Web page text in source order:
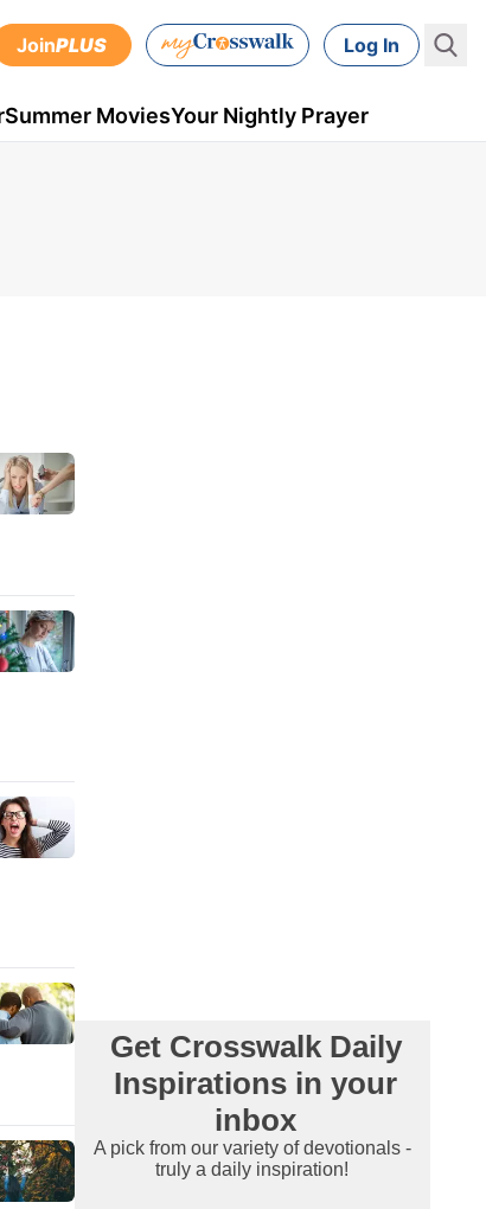
JoinPLUS Log In
Summer MoviesYour Nightly Prayer